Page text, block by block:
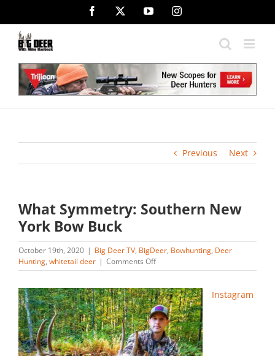
content
Facebook YouTubeInstagram
Previous Next
What Symmetry: Southern New
York Bow Buck
October 19th, 2020 | Big Deer TV, BigDeer, Bowhunting, Deer
Hunting, whitetail deer | Comments Offon
What
Southern
New
York
Bow
Buck
Instagram